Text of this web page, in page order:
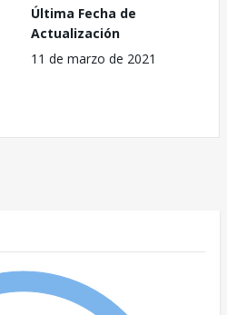
Última Fecha de
Actualización
11 de marzo de 2021